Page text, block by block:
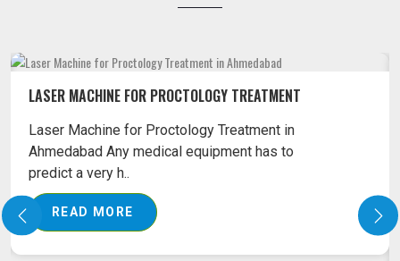
LASER MACHINE FOR PROCTOLOGY TREATMENT
Laser Machine for Proctology Treatment in
Ahmedabad Any medical equipment has to
predict a very h..
READ MORE